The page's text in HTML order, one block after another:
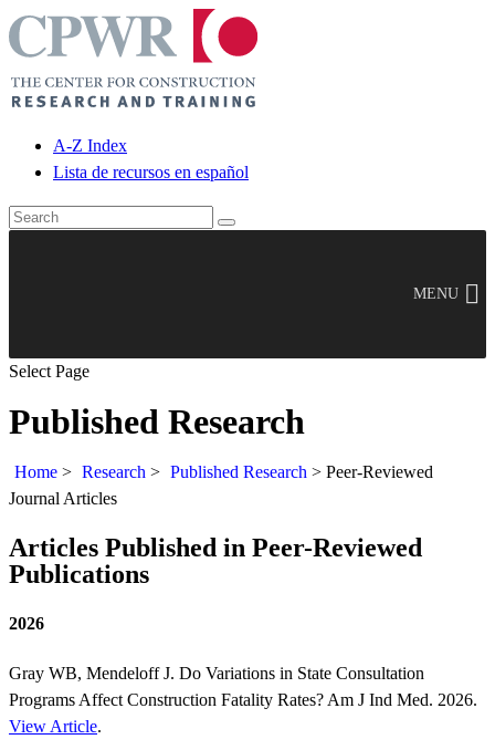
A-Z Index
Lista de recursos en español
MENU
Select Page
Published Research
Home > Research > Published Research > Peer-Reviewed
Journal Articles
Articles Published in Peer-Reviewed
Publications
2026
Gray WB, Mendeloff J. Do Variations in State Consultation
Programs Affect Construction Fatality Rates? Am J Ind Med. 2026.
View Article.